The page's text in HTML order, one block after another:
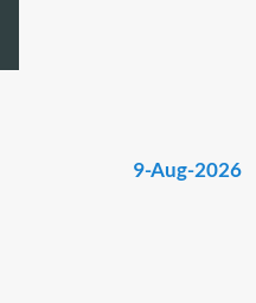
9-Aug-2026